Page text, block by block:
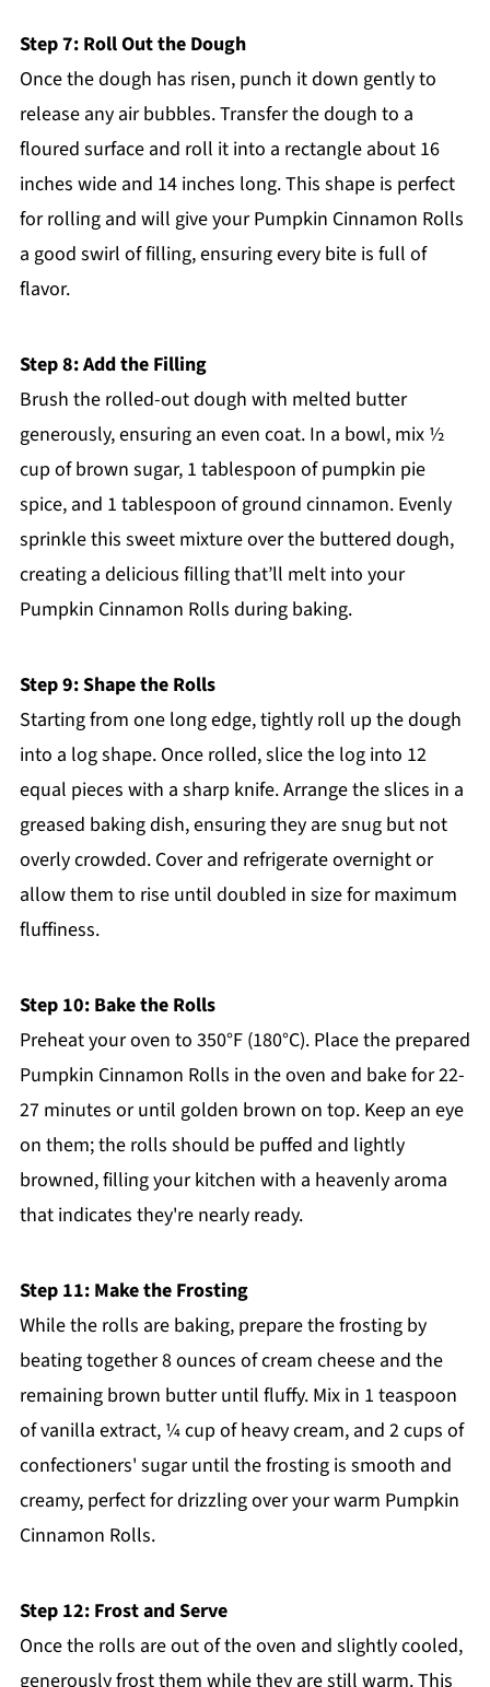
Step 7: Roll Out the Dough
Once the dough has risen, punch it down gently to
release any air bubbles. Transfer the dough to a
floured surface and roll it into a rectangle about 16
inches wide and 14 inches long. This shape is perfect
for rolling and will give your Pumpkin Cinnamon Rolls
a good swirl of filling, ensuring every bite is full of
flavor.
Step 8: Add the Filling
Brush the rolled-out dough with melted butter
generously, ensuring an even coat. In a bowl, mix ½
cup of brown sugar, 1 tablespoon of pumpkin pie
spice, and 1 tablespoon of ground cinnamon. Evenly
sprinkle this sweet mixture over the buttered dough,
creating a delicious filling that’ll melt into your
Pumpkin Cinnamon Rolls during baking.
Step 9: Shape the Rolls
Starting from one long edge, tightly roll up the dough
into a log shape. Once rolled, slice the log into 12
equal pieces with a sharp knife. Arrange the slices in a
greased baking dish, ensuring they are snug but not
overly crowded. Cover and refrigerate overnight or
allow them to rise until doubled in size for maximum
fluffiness.
Step 10: Bake the Rolls
Preheat your oven to 350°F (180°C). Place the prepared
Pumpkin Cinnamon Rolls in the oven and bake for 22-
27 minutes or until golden brown on top. Keep an eye
on them; the rolls should be puffed and lightly
browned, filling your kitchen with a heavenly aroma
that indicates they're nearly ready.
Step 11: Make the Frosting
While the rolls are baking, prepare the frosting by
beating together 8 ounces of cream cheese and the
remaining brown butter until fluffy. Mix in 1 teaspoon
of vanilla extract, ¼ cup of heavy cream, and 2 cups of
confectioners' sugar until the frosting is smooth and
creamy, perfect for drizzling over your warm Pumpkin
Cinnamon Rolls.
Step 12: Frost and Serve
Once the rolls are out of the oven and slightly cooled,
generously frost them while they are still warm. This